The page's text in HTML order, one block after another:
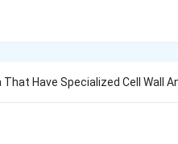
That Have Specialized Cell Wall